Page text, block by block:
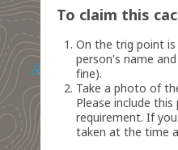
To claim this
On the trig point is
person's name
fine).
Take a photo of
Please include
requirement. If
taken at the time